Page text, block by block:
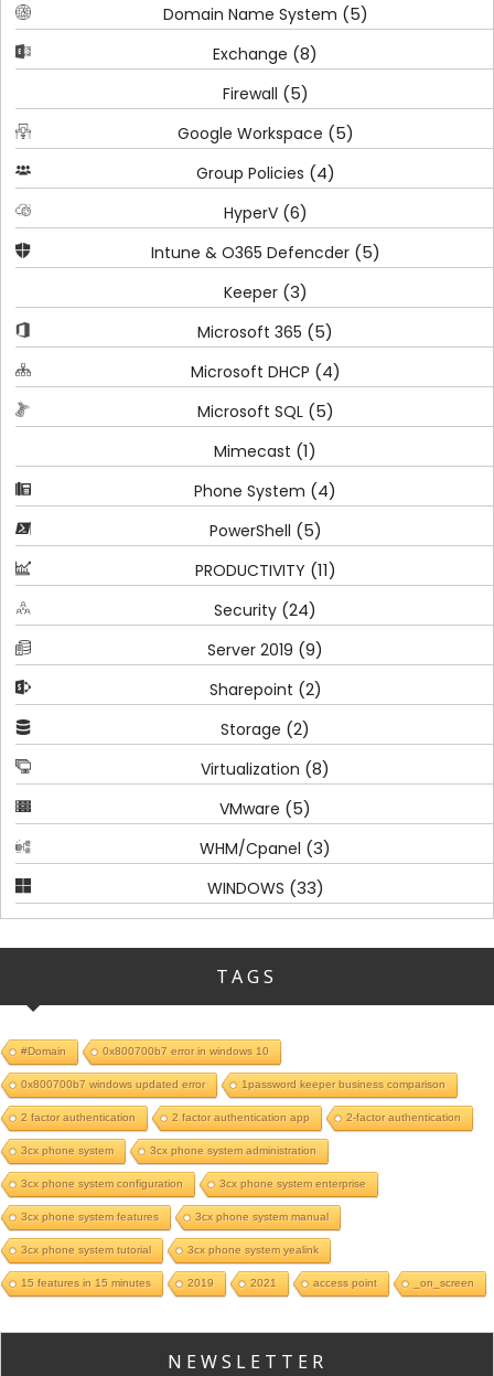
Domain Name System (5)
Exchange (8)
Firewall (5)
Google Workspace (5)
Group Policies (4)
HyperV(6)
Intune & O365 Defencder(5)
Keeper(3)
Microsoft 365 (5)
Microsoft DHCP (4)
Microsoft SQL(5)
Mimecast (1)
Phone System (4)
PowerShell (5)
PRODUCTIVITY (11)
Security (24)
Server 2019 (9)
Sharepoint (2)
Storage (2)
Virtualization (8)
VMware (5)
WHM/Cpanel (3)
WINDOWS (33)
TAGS
#Domain 0x800700b7 error in windows 10
0x800700b7 windows updated error 1password keeper business comparison
2 factor authentication 2 factor authentication app 2-factor authentication
3cx phone system 3cx phone system administration
3cx phone system configuration 3cx phone system enterprise
3cx phone system features 3cx phone system manual
3cx phone system tutorial 3cx phone system yealink
15 features in 15 minutes 2019 2021 access point _on_screen
NEWSLETTER